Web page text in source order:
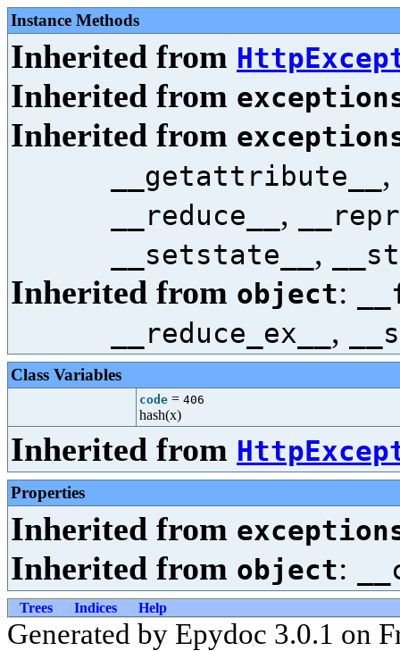
Instance Methods
Inherited from
Inherited from
Inherited from
__getattribute__ ,
__reduce__ ,
__setstate__ ,
Inherited from object:
__reduce_ex__ ,
Class Variables
code = 406
hash(x)
Inherited from
Properties
Inherited from
Inherited from object:
Trees Indices Help
Generated by Epydoc 3.0.1 on